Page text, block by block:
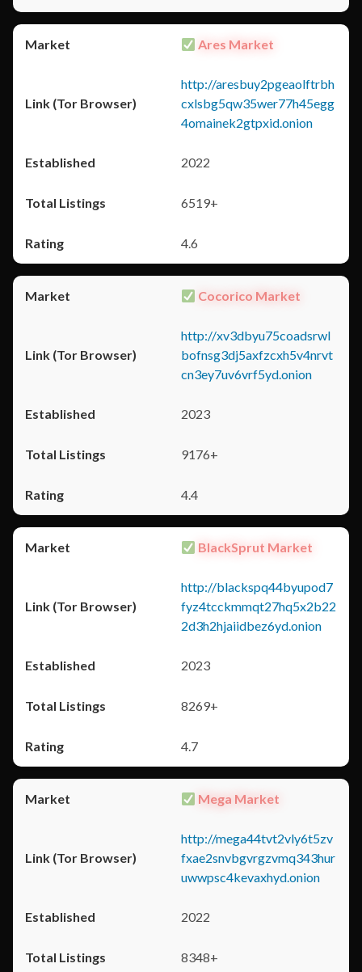
Ares Market
http://aresbuy2pgeaolftrbh
cxlsbg5qw35wer77h45egg
4omainek2gtpxid.onion
2022
6519+
4.6
Cocorico Market
http://xv3dbyu75coadsrwl
bofnsg3dj5axfzcxh5v4nrvt
cn3ey7uv6vrf5yd.onion
2023
9176+
4.4
BlackSprut Market
http://blackspq44byupod7
fyz4tcckmmqt27hq5x2b22
2d3h2hjaiidbez6yd.onion
2023
8269+
4.7
Mega Market
http://mega44tvt2vly6t5zv
fxae2snvbgvrgzvmq343hur
uwwpsc4kevaxhyd.onion
2022
8348+